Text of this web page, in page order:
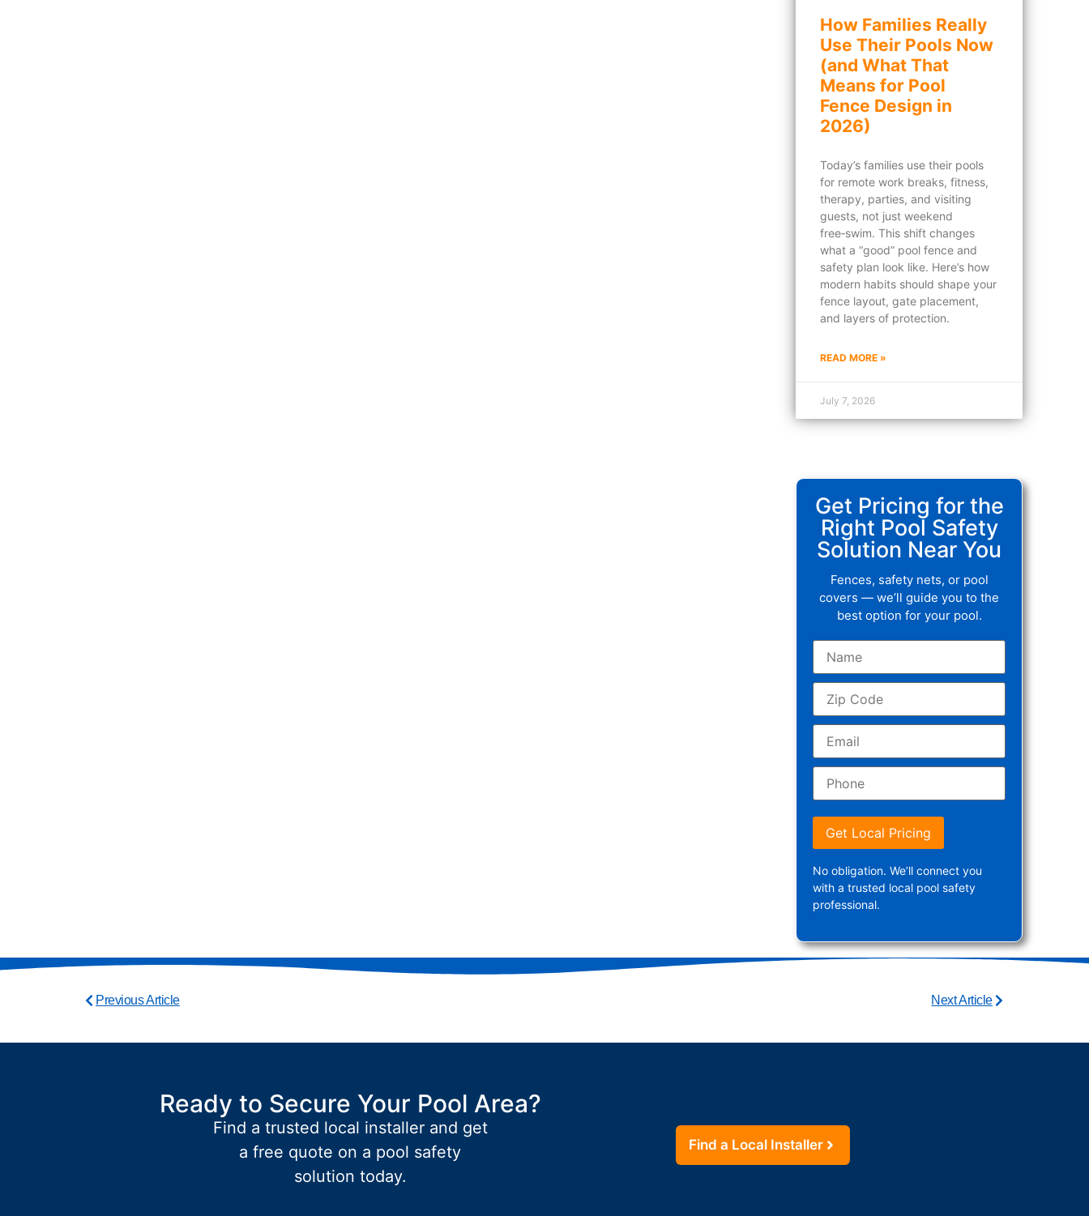
How Families Really
Use Their Pools Now
(and What That
Means for Pool
Fence Design in
2026)
Today’s families use their pools
for remote work breaks, fitness,
therapy, parties, and visiting
guests, not just weekend
free‑swim. This shift changes
what a “good” pool fence and
safety plan look like. Here’s how
modern habits should shape your
fence layout, gate placement,
and layers of protection.
READ MORE »
July 7, 2026
Get Pricing for the
Right Pool Safety
Solution Near You
Fences, safety nets, or pool
covers — we’ll guide you to the
best option for your pool.
Get Local Pricing
No obligation. We’ll connect you
with a trusted local pool safety
professional.
Previous Article Next Article
Ready to Secure Your Pool Area?
Find a trusted local installer and get
a free quote on a pool safety
solution today.
Find a Local Installer